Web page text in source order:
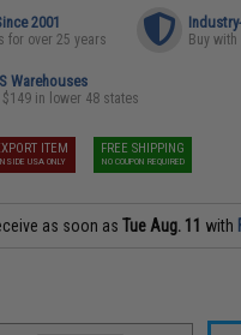
2001
for over 25 years Buy
Warehouses
in lower 48 states
ITEM
USA ONLY
FREE SHIPPING
NO COUPON REQUIRED
as soon asTue Aug. 11 with